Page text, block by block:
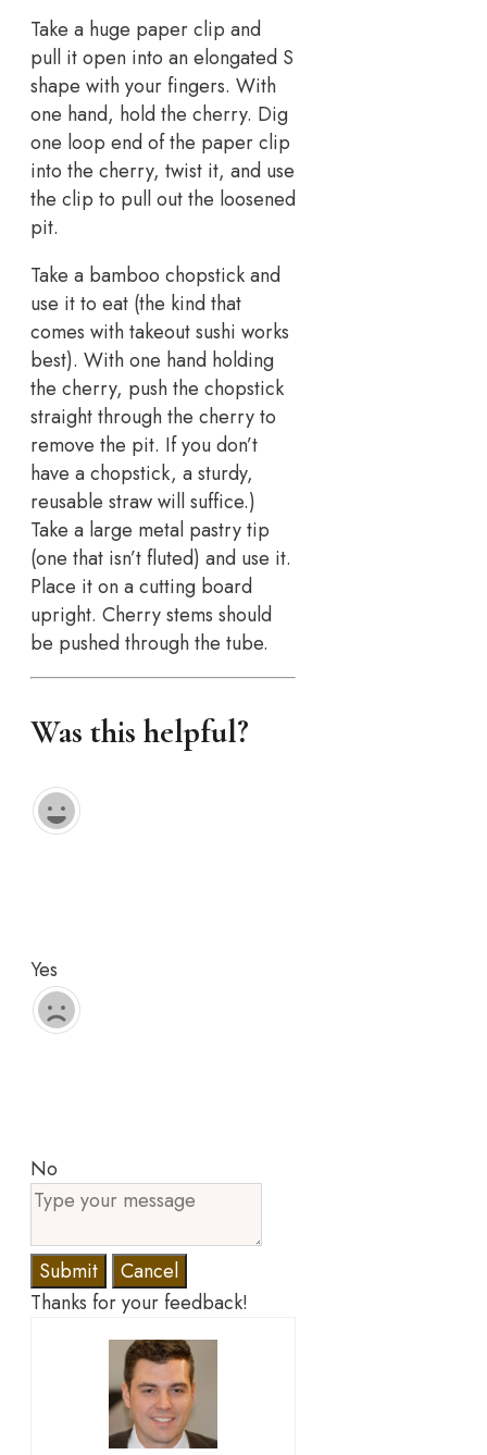
Take a huge paper clip and
pull it open into an elongated S
shape with your fingers. With
one hand, hold the cherry. Dig
one loop end of the paper clip
into the cherry, twist it, and use
the clip to pull out the loosened
pit.
Take a bamboo chopstick and
use it to eat (the kind that
comes with takeout sushi works
best). With one hand holding
the cherry, push the chopstick
straight through the cherry to
remove the pit. If you don’t
have a chopstick, a sturdy,
reusable straw will suffice.)
Take a large metal pastry tip
(one that isn’t fluted) and use it.
Place it on a cutting board
upright. Cherry stems should
be pushed through the tube.
Was this helpful?
Yes
No
Submit
Cancel
Thanks for your feedback!